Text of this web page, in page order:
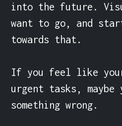
into the future.
want to go, and
towards that.
If you feel like
urgent tasks, maybe
something wrong.